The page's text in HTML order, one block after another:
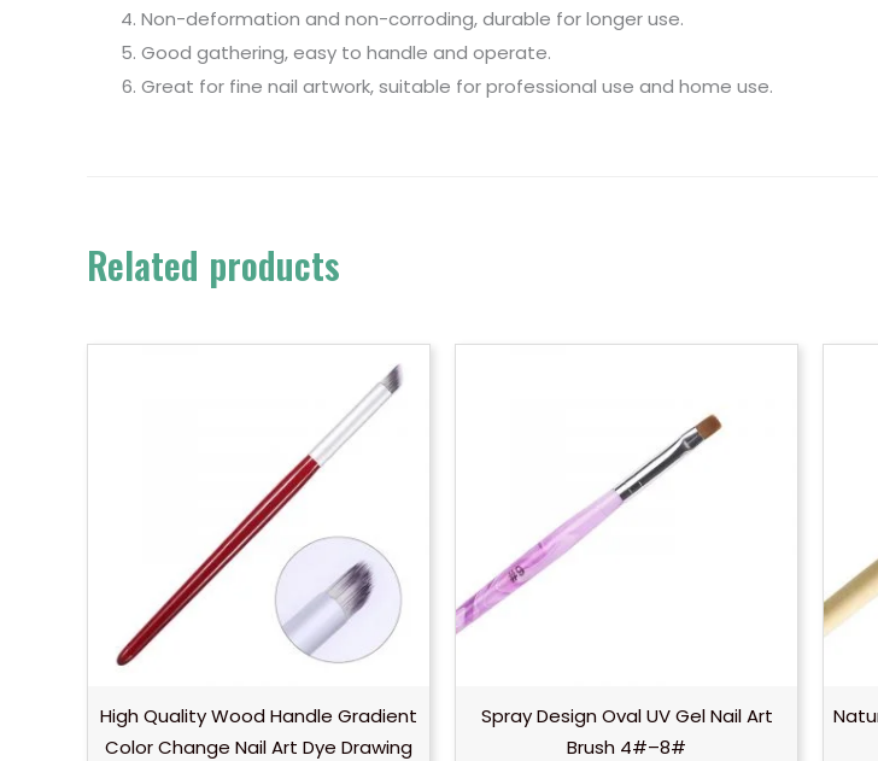
Non-deformation and non-corroding, durable for longer use.
Good gathering, easy to handle and operate.
Great for fine nail artwork, suitable for professional use and home use.
Related products
High Quality Wood Handle Gradient
Color Change Nail Art Dye Drawing
Spray Design Oval UV Gel Nail Art
Brush 4#–8#